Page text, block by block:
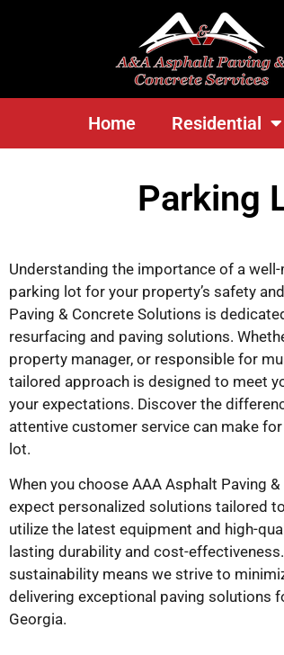
Home Residential
Parking
Understanding the importance of a
parking lot for your property’s safety
Paving & Concrete Solutions is
resurfacing and paving solutions.
property manager, or responsible for
tailored approach is designed to meet
your expectations. Discover the
attentive customer service can make
lot.
When you choose AAA Asphalt Paving
expect personalized solutions tailored
utilize the latest equipment and high-
lasting durability and cost-
sustainability means we strive to
delivering exceptional paving solutions
Georgia.